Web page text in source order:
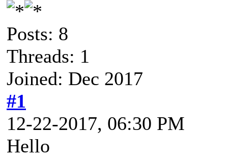
Posts: 8
Threads: 1
Joined: Dec 2017
#1
12-22-2017, 06:30 PM
Hello